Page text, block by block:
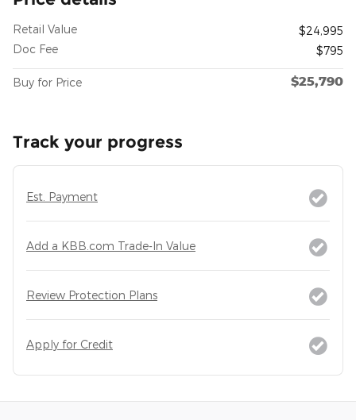
Retail Value
$24,995
Doc Fee
$795
Buy for Price $25,790
Track your progress
Est. Payment
Add a KBB.com Trade-In Value
Review Protection Plans
Apply for Credit